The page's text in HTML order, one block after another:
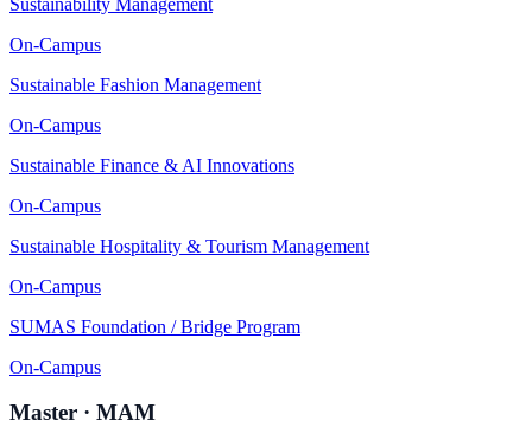
On-Campus
Sustainable Fashion Management
On-Campus
Sustainable Finance & AI Innovations
On-Campus
Sustainable Hospitality & Tourism Management
On-Campus
SUMAS Foundation / Bridge Program
On-Campus
Master · MAM